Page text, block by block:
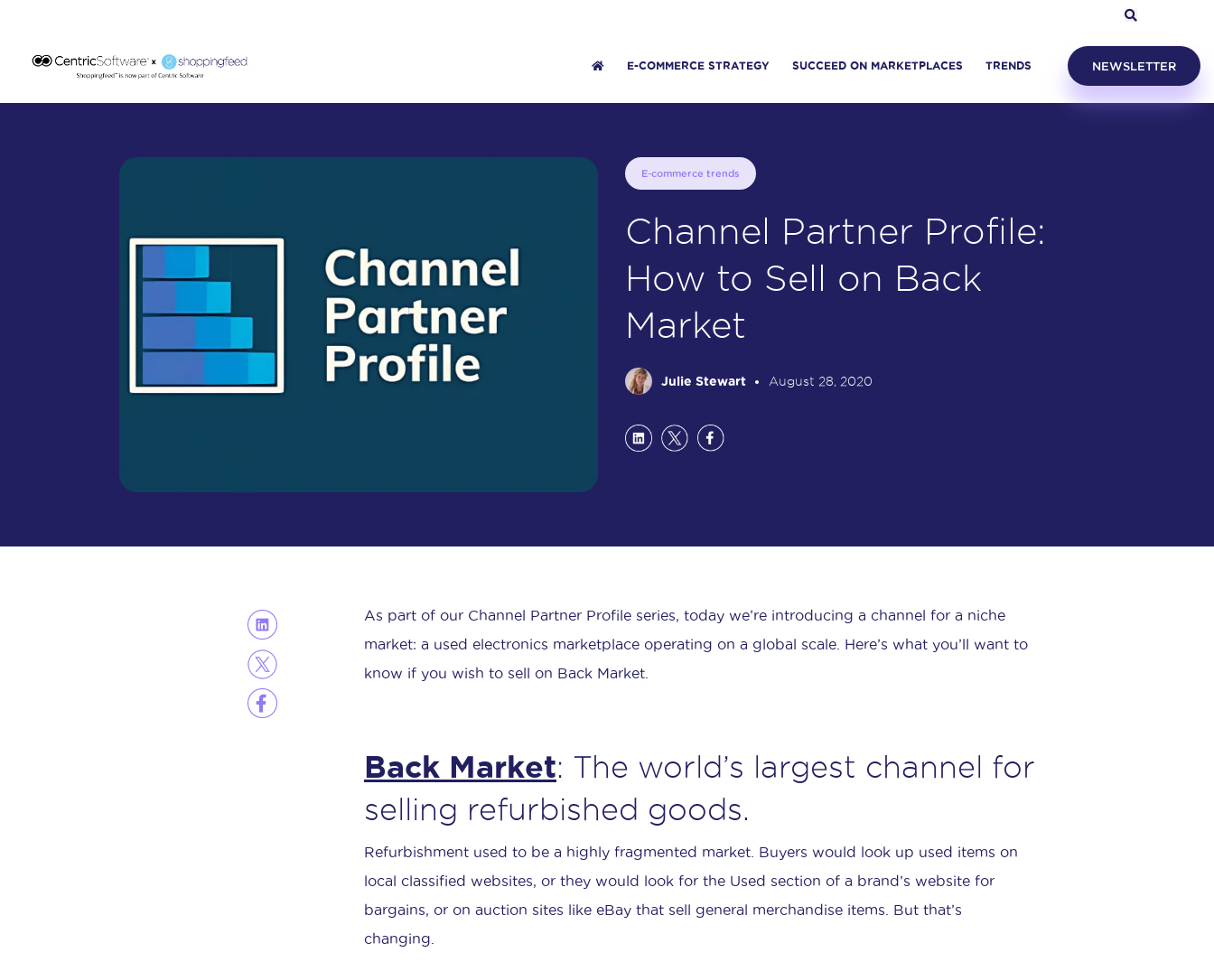
E-COMMERCE STRATEGY SUCCEED ON MARKETPLACES TRENDS NEWSLETTER
E-commerce trends
Channel Partner Profile:
How to Sell on Back
Market
Julie Stewart August 28, 2020
As part of our Channel Partner Profile series, today we’re introducing a channel for a niche
market: a used electronics marketplace operating on a global scale. Here’s what you’ll want to
know if you wish to sell on Back Market.
Back Market: The world’s largest channel for
selling refurbished goods.
Refurbishment used to be a highly fragmented market. Buyers would look up used items on
local classified websites, or they would look for the Used section of a brand’s website for
bargains, or on auction sites like eBay that sell general merchandise items. But that’s
changing.